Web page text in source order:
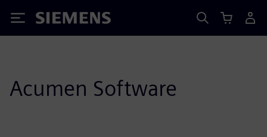
Siemens
Acumen Software